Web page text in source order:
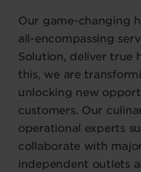
Our game-changing
all-encompassing
Solution, deliver true
this, we are
unlocking new
customers. Our
operational experts
collaborate with
independent outlets